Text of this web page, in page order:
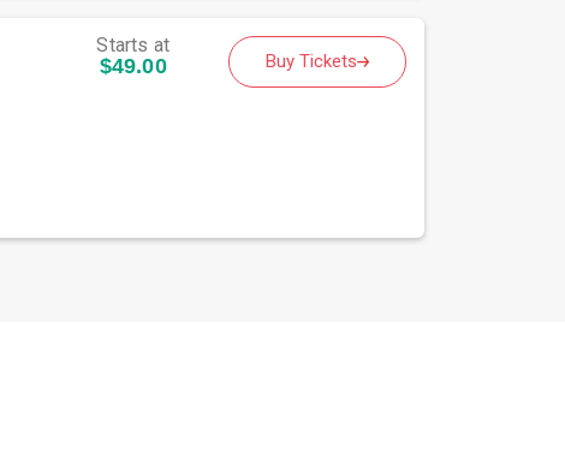
Starts at
$49.00 Buy Tickets